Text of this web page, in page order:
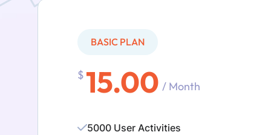
BASIC PLAN
$ 15.00 / Month
5000 User Activities